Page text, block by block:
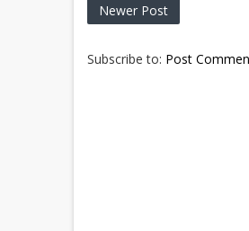
Newer Post
Subscribe to: Post